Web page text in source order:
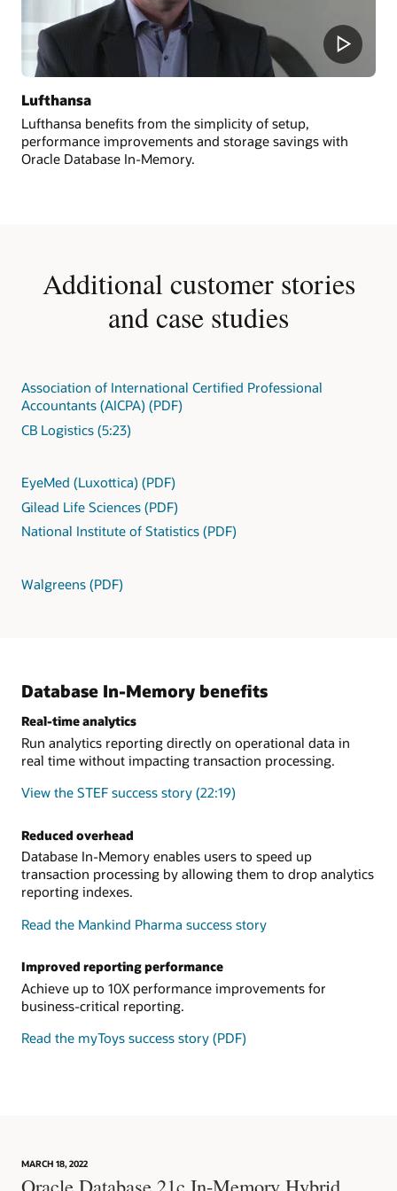
Lufthansa
Lufthansa benefits from the simplicity of setup,
performance improvements and storage savings with
Oracle Database In-Memory.
Additional customer stories
and case studies
Association of International Certified Professional
Accountants (AICPA) (PDF)
CB Logistics (5:23)
EyeMed (Luxottica) (PDF)
Gilead Life Sciences (PDF)
National Institute of Statistics (PDF)
Walgreens (PDF)
Database In-Memory benefits
Real-time analytics
Run analytics reporting directly on operational data in
real time without impacting transaction processing.
View the STEF success story (22:19)
Reduced overhead
Database In-Memory enables users to speed up
transaction processing by allowing them to drop analytics
reporting indexes.
Read the Mankind Pharma success story
Improved reporting performance
Achieve up to 10X performance improvements for
business-critical reporting.
Read the myToys success story (PDF)
MARCH 18, 2022
Oracle Database 21c In-Memory Hybrid